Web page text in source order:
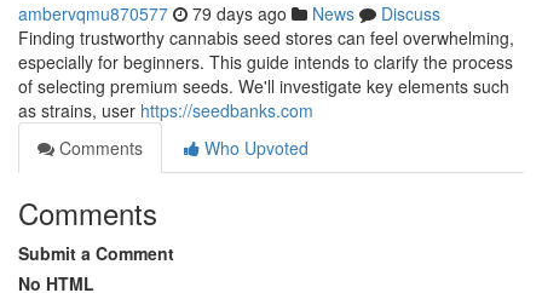
ambervqmu870577 79 days ago News
Discuss
Finding trustworthy cannabis seed stores can feel overwhelming,
especially for beginners. This guide intends to clarify the process
of selecting premium seeds. We'll investigate key elements such
as strains, user https://seedbanks.com
Comments
Who Upvoted
Comments
Submit a Comment
No HTML